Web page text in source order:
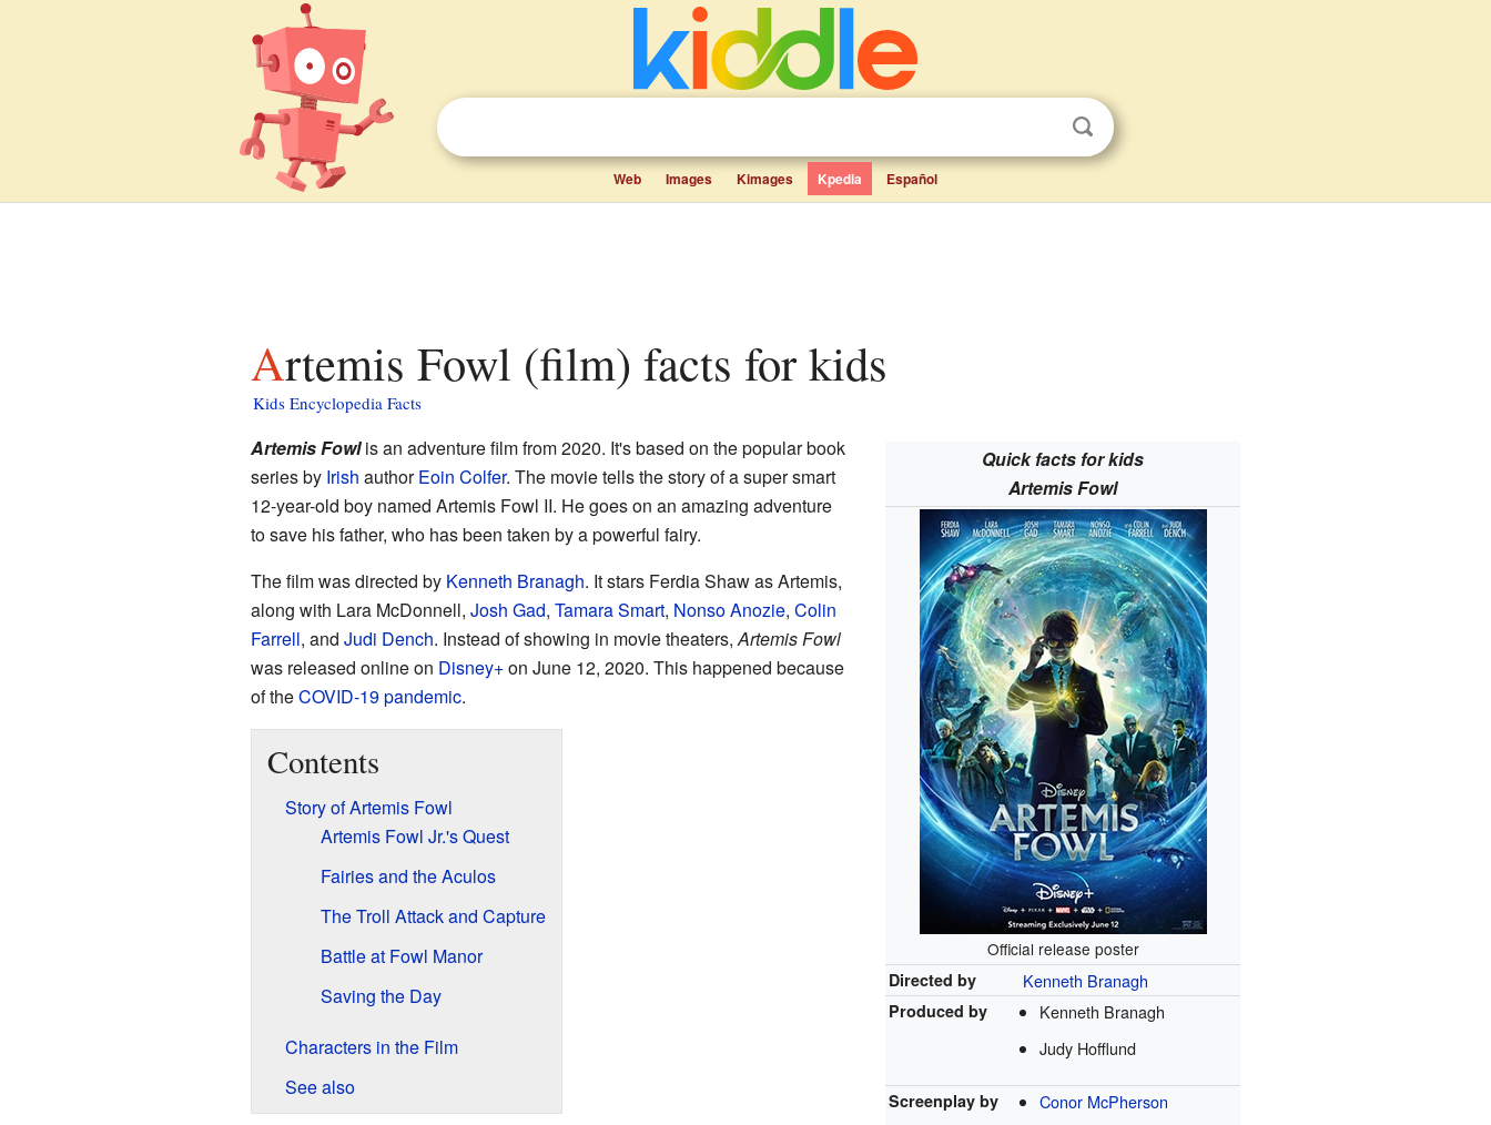
Web Images Kimages Kpedia Español
Artemis Fowl (film) facts for kids
Kids Encyclopedia Facts
Quick facts for kids
Artemis Fowl
Official release poster
Directed by
Kenneth Branagh
Produced by
Kenneth Branagh
Judy Hofflund
Screenplay by
Conor McPherson
Artemis Fowlis an adventure film from 2020. It's based on the popular book
series by Irish authorEoin Colfer. The movie tells the story of a super smart
12-year-old boy named Artemis Fowl II. He goes on an amazing adventure
to save his father, who has been taken by a powerful fairy.
The film was directed by Kenneth Branagh. It stars Ferdia Shaw as Artemis,
along with Lara McDonnell, Josh Gad, Tamara Smart, Nonso Anozie, Colin
Farrell, and Judi Dench. Instead of showing in movie theaters,Artemis Fowl
was released online on Disney+on June 12, 2020. This happened because
of theCOVID-19 pandemic.
Contents
Story of Artemis Fowl
Artemis Fowl Jr.'s Quest
Fairies and the Aculos
The Troll Attack and Capture
Battle at Fowl Manor
Saving the Day
Characters in the Film
See also